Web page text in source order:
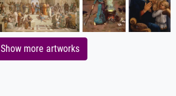
Show more artworks